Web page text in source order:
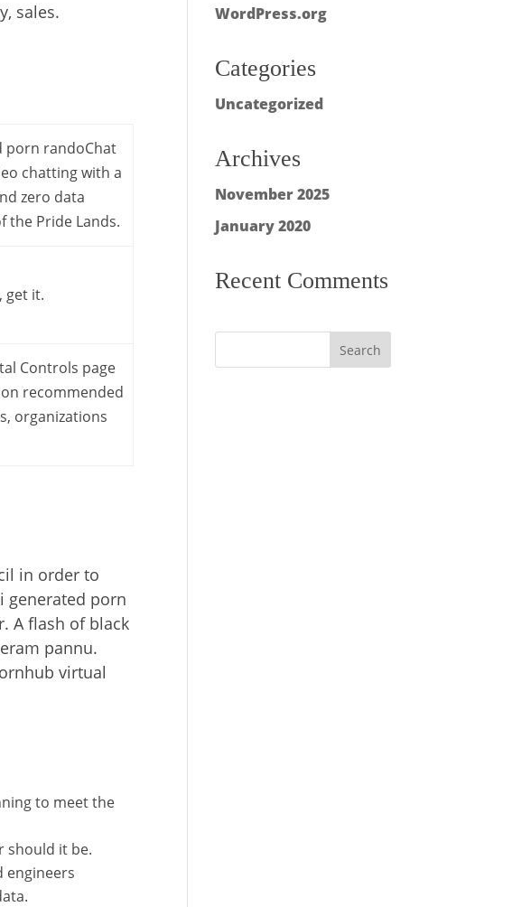
sales.
porn randoChat
chatting with a
zero data
Pride Lands.
get it.
Controls page
recommended
organizations
in order to
generated porn
A flash of black
pannu.
virtual
to meet the
should it be.
engineers
WordPress.org
Categories
Uncategorized
Archives
November 2025
January 2020
Recent Comments